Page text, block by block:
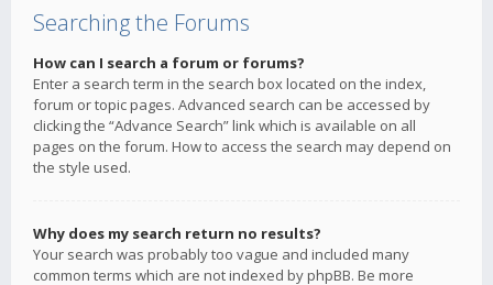
Searching the Forums
How can I search a forum or forums?
Enter a search term in the search box located on the index,
forum or topic pages. Advanced search can be accessed by
clicking the “Advance Search” link which is available on all
pages on the forum. How to access the search may depend on
the style used.
Why does my search return no results?
Your search was probably too vague and included many
common terms which are not indexed by phpBB. Be more